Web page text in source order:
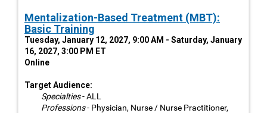
Mentalization-Based Treatment (MBT):
Basic Training
Tuesday, January 12, 2027, 9:00 AM - Saturday, January
16, 2027, 3:00 PM ET
Online
Target Audience:
Specialties- ALL
Professions- Physician, Nurse / Nurse Practitioner,